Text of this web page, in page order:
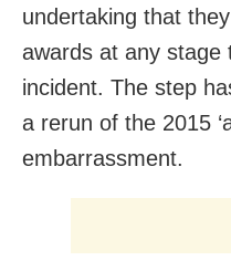
undertaking that
awards at any stage
incident. The step
a rerun of the 2015
embarrassment.